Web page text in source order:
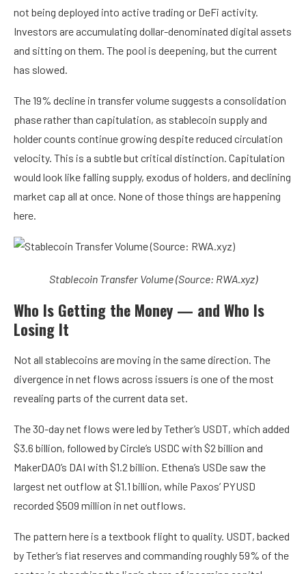
not being deployed into active trading or DeFi activity.
Investors are accumulating dollar-denominated digital assets
and sitting on them. The pool is deepening, but the current
has slowed.
The 19% decline in transfer volume suggests a consolidation
phase rather than capitulation, as stablecoin supply and
holder counts continue growing despite reduced circulation
velocity. This is a subtle but critical distinction. Capitulation
would look like falling supply, exodus of holders, and declining
market cap all at once. None of those things are happening
here.
Stablecoin Transfer Volume (Source: RWA.xyz)
Who Is Getting the Money — and Who Is
Losing It
Not all stablecoins are moving in the same direction. The
divergence in net flows across issuers is one of the most
revealing parts of the current data set.
The 30-day net flows were led byTether’s USDT, which added
$3.6 billion, followed byCircle’s USDC with $2 billion and
MakerDAO’s DAI with $1.2 billion. Ethena’s USDe saw the
largest net outflow at $1.1 billion, while Paxos’ PYUSD
recorded $509 million in net outflows.
The pattern here is a textbook flight to quality. USDT, backed
by Tether’s fiat reserves and commanding roughly 59% of the